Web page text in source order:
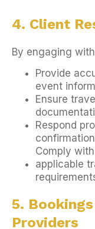
4. Client
By engaging
Provide
event
Ensure
Respond
Comply with
applicable
5.
Providers